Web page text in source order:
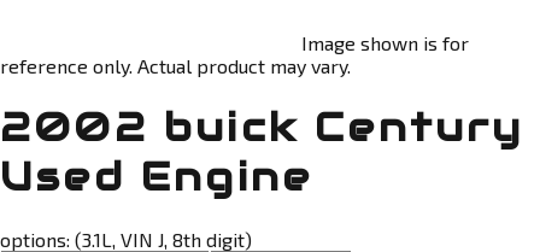
Image shown is for
reference only. Actual product may vary.
2002 buick Century
Used Engine
options: (3.1L, VIN J, 8th digit)